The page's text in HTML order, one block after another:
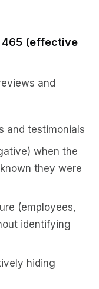
465 (effective
and
and testimonials
when the
they were
(employees,
identifying
hiding